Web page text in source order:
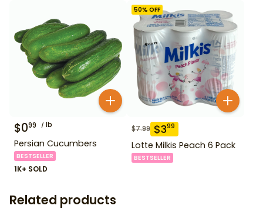
$099 lb
Persian Cucumbers
BESTSELLER
1K+ SOLD
50% OFF
$7.99 $399
Lotte Milkis Peach 6 Pack
BESTSELLER
Related products